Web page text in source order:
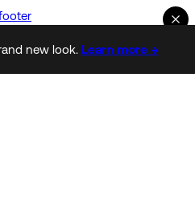
new look. Learn more →